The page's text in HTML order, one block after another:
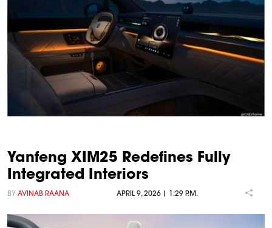
Yanfeng XIM25 Redefines Fully
Integrated Interiors
BY AVINAB RAANA APRIL 9, 2026 | 1:29 P.M.